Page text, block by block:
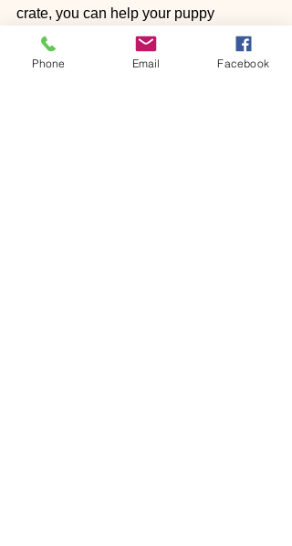
crate, you can help your puppy
establish a positive association with
their crate as a cosy and secure space
Phone Email Facebook